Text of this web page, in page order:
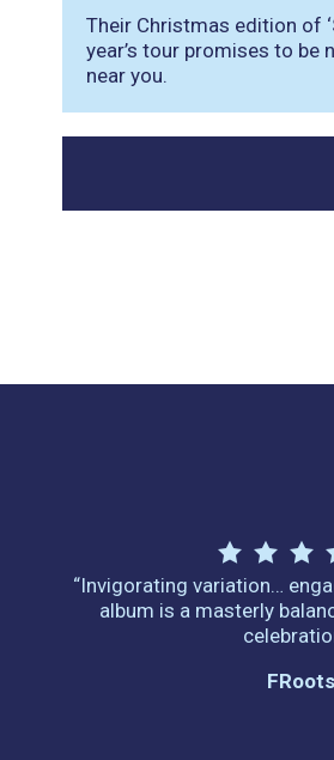
Their Christmas edition of
year’s tour promises to
near you.
“Invigorating variation…
album is a masterly
FRoots